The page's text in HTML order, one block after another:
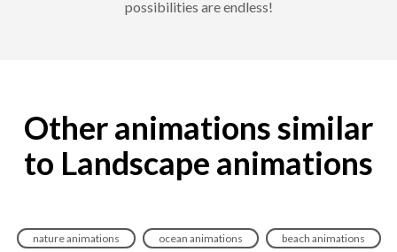
possibilities are endless!
Other animations similar
to Landscape animations
nature animations ocean animations beach animations